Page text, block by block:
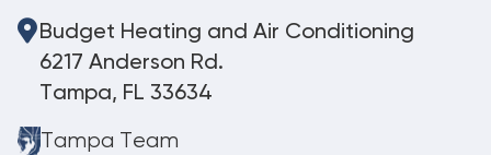
Budget Heating and Air Conditioning
6217 Anderson Rd.
Tampa, FL 33634
Tampa Team